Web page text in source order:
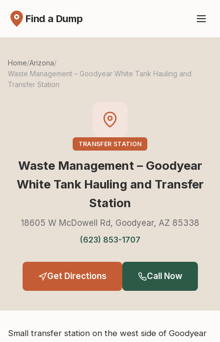
Find a Dump
Home/Arizona/
Waste Management – Goodyear White Tank Hauling and
Transfer Station
TRANSFER STATION
Waste Management – Goodyear
White Tank Hauling and Transfer
Station
18605 W McDowell Rd, Goodyear, AZ 85338
(623) 853-1707
Get Directions Call Now
Small transfer station on the west side of Goodyear